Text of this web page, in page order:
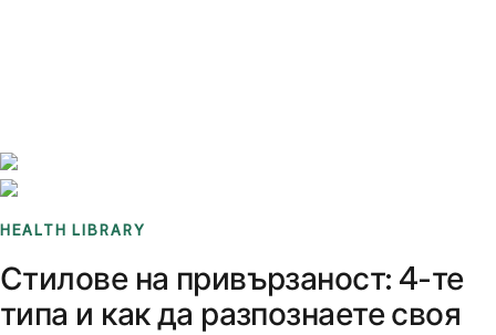
HEALTH LIBRARY
Стилове на привързаност: 4-те
типа и как да разпознаете своя